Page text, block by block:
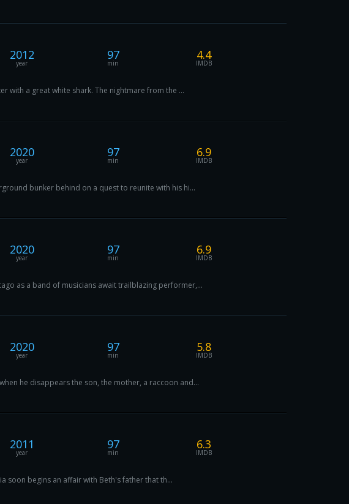
2012
year
97
min
4.4
IMDB
with a great white shark. The nightmare from the ...
2020
year
97
min
6.9
IMDB
bunker behind on a quest to reunite with his hi...
2020
year
97
min
6.9
IMDB
as a band of musicians await trailblazing performer,...
2020
year
97
min
5.8
IMDB
he disappears the son, the mother, a raccoon and...
2011
year
97
min
6.3
IMDB
soon begins an affair with Beth's father that th...